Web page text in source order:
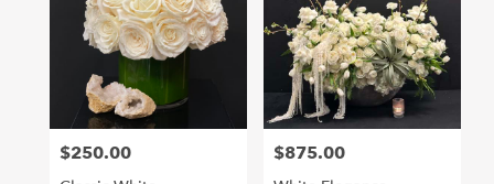
Price:
$250.00 Price:
$875.00